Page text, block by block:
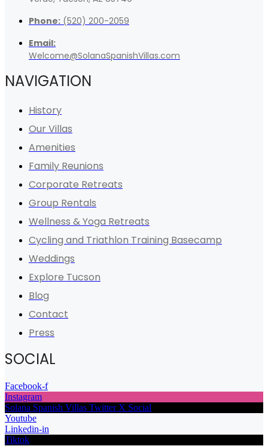
Phone: (520) 200-2059
Email:
Welcome@SolanaSpanishVillas.com
NAVIGATION
History
Our Villas
Amenities
Family Reunions
Corporate Retreats
Group Rentals
Wellness & Yoga Retreats
Cycling and Triathlon Training Basecamp
Weddings
Explore Tucson
Blog
Contact
Press
SOCIAL
Facebook-f
Instagram
Solana Spanish Villas Twitter X Social
Youtube
Linkedin-in
Tiktok